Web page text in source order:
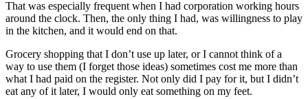
That was especially frequent when I had corporation working hours
around the clock. Then, the only thing I had, was willingness to play
in the kitchen, and it would end on that.
Grocery shopping that I don’t use up later, or I cannot think of a
way to use them (I forget those ideas) sometimes cost me more than
what I had paid on the register. Not only did I pay for it, but I didn’t
eat any of it later, I would only eat something on my feet.